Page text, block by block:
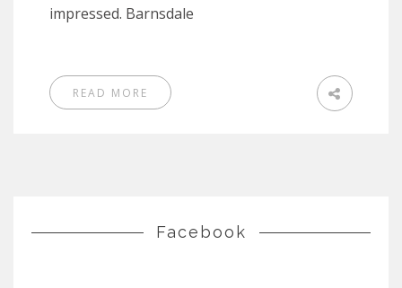
impressed. Barnsdale
READ MORE
Facebook